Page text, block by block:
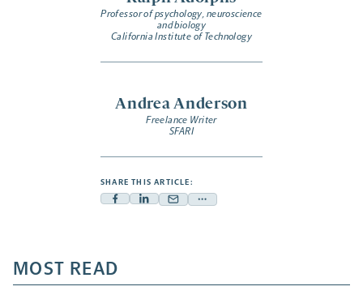
Professor of psychology, neuroscience
and biology
California Institute of Technology
Andrea Anderson
Freelance Writer
SFARI
SHARE THIS ARTICLE:
Facebook
a
new
Linkedin
new
Mail
new
Share
a
MOST READ